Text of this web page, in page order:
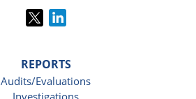
REPORTS
Audits/Evaluations
Investigations